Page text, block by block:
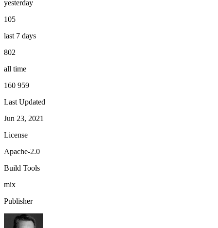
yesterday
105
last 7 days
802
all time
160 959
Last Updated
Jun 23, 2021
License
Apache-2.0
Build Tools
mix
Publisher